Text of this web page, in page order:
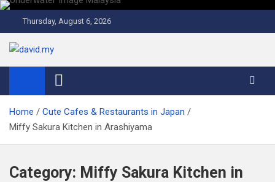
Skip
Thursday, August 6, 2026
David Explores
Scuba Diving, Aviation, Travel, TCG and Lifestyle Blogger
Home
Cute Cafes & Restaurants in Japan
Miffy Sakura Kitchen in Arashiyama
Category: Miffy Sakura Kitchen in